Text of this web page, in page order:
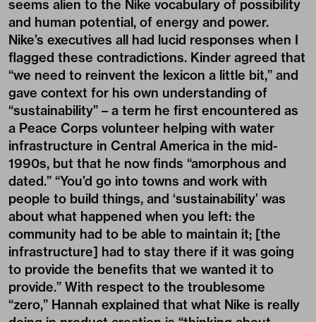
seems alien to the Nike vocabulary of possibility
and human potential, of energy and power.
Nike’s executives all had lucid responses when I
flagged these contradictions. Kinder agreed that
“we need to reinvent the lexicon a little bit,” and
gave context for his own understanding of
“sustainability” – a term he first encountered as
a Peace Corps volunteer helping with water
infrastructure in Central America in the mid-
1990s, but that he now finds “amorphous and
dated.” “You’d go into towns and work with
people to build things, and ‘sustainability’ was
about what happened when you left: the
community had to be able to maintain it; [the
infrastructure] had to stay there if it was going
to provide the benefits that we wanted it to
provide.” With respect to the troublesome
“zero,” Hannah explained that what Nike is really